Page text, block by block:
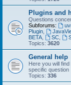
Plugins and
Questions
Subforums:
Plugin
BETA
SC,
Topics: 3620
General help
Here you will
specific question
Topics: 336